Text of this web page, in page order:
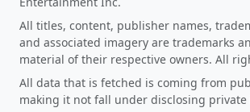
All titles, content, publisher names,
and associated imagery are trademarks
material of their respective owners. All
All data that is fetched is coming from
making it not fall under disclosing